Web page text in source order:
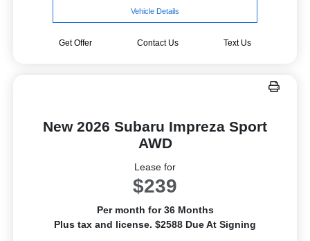
Vehicle Details
Get Offer Contact Us Text Us
New 2026 Subaru Impreza Sport
AWD
Lease for
$239
Per month for 36 Months
Plus tax and license. $2588 Due At Signing